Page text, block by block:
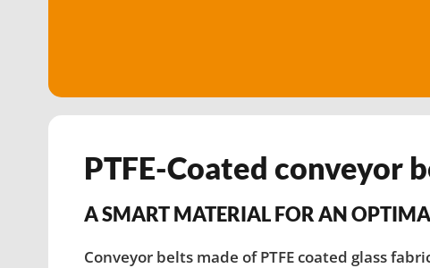
PTFE-Coated conveyor
A SMART MATERIAL FOR AN
Conveyor belts made of PTFE coated glass